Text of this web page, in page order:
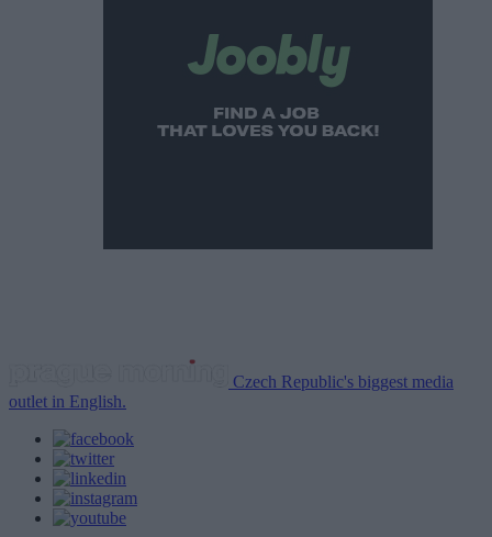
Czech Republic's biggest media
outlet in English.